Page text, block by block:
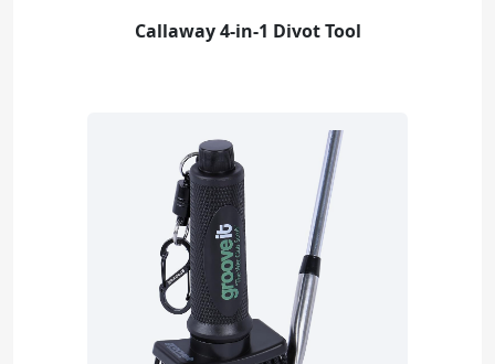
Callaway 4-in-1 Divot Tool